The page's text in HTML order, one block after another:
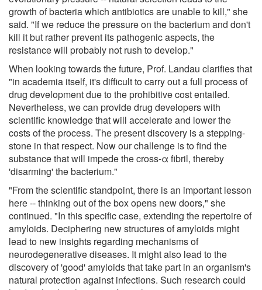
growth of bacteria which antibiotics are unable to kill," she
said. "If we reduce the pressure on the bacterium and don't
kill it but rather prevent its pathogenic aspects, the
resistance will probably not rush to develop."
When looking towards the future, Prof. Landau clarifies that
"in academia itself, it's difficult to carry out a full process of
drug development due to the prohibitive cost entailed.
Nevertheless, we can provide drug developers with
scientific knowledge that will accelerate and lower the
costs of the process. The present discovery is a stepping-
stone in that respect. Now our challenge is to find the
substance that will impede the cross-α fibril, thereby
'disarming' the bacterium."
"From the scientific standpoint, there is an important lesson
here -- thinking out of the box opens new doors," she
continued. "In this specific case, extending the repertoire of
amyloids. Deciphering new structures of amyloids might
lead to new insights regarding mechanisms of
neurodegenerative diseases. It might also lead to the
discovery of 'good' amyloids that take part in an organism's
natural protection against infections. Such research could